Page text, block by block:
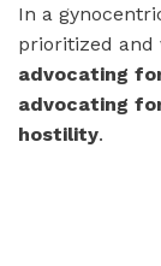
In a
prioritized
advocating
advocating
hostility.